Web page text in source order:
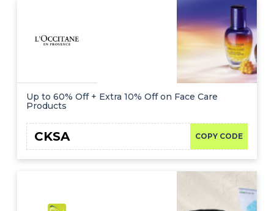
Up to 60% Off + Extra 10% Off on Face Care
Products
COPY CODE
CKSA